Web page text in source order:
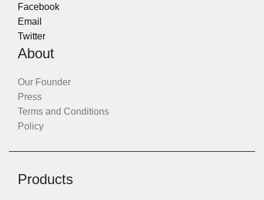
Facebook
Email
Twitter
About
Our Founder
Press
Terms and Conditions
Policy
Products